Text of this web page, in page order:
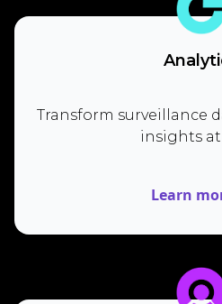
Transform surveillance
insights at
Learn